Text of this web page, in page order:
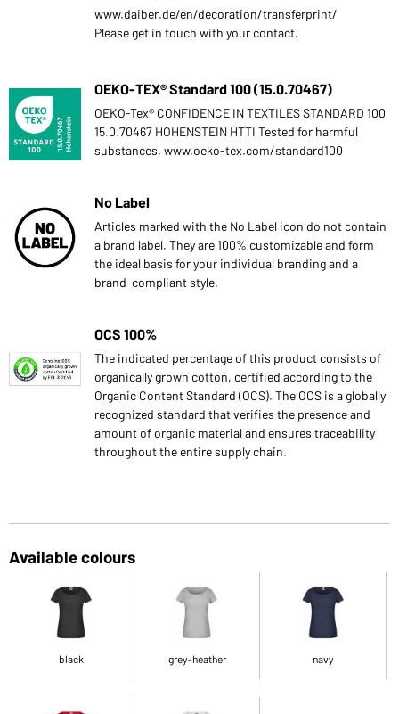
www.daiber.de/en/decoration/transferprint/
Please get in touch with your contact.
OEKO-TEX® Standard 100 (15.0.70467)
OEKO-Tex® CONFIDENCE IN TEXTILES STANDARD 100
15.0.70467 HOHENSTEIN HTTI Tested for harmful
substances. www.oeko-tex.com/standard100
No Label
Articles marked with the No Label icon do not contain
a brand label. They are 100% customizable and form
the ideal basis for your individual branding and a
brand-compliant style.
OCS 100%
The indicated percentage of this product consists of
organically grown cotton, certified according to the
Organic Content Standard (OCS). The OCS is a globally
recognized standard that verifies the presence and
amount of organic material and ensures traceability
throughout the entire supply chain.
Available colours
black grey-heather navy